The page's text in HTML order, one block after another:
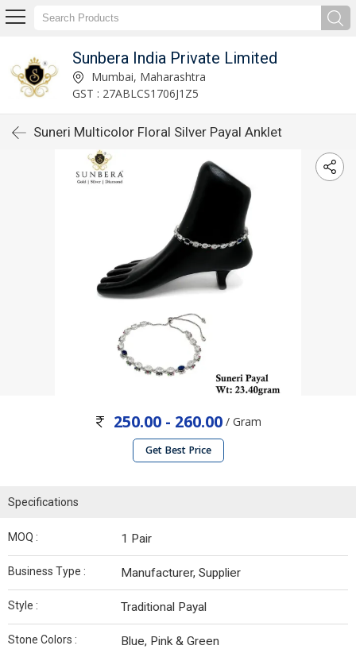
Sunbera India Private Limited
Mumbai, Maharashtra
GST : 27ABLCS1706J1Z5
Suneri Multicolor Floral Silver Payal Anklet
250.00 - 260.00 / Gram
Get Best Price
Specifications
MOQ : 1 Pair
Business Type : Manufacturer, Supplier
Style : Traditional Payal
Stone Colors : Blue, Pink & Green